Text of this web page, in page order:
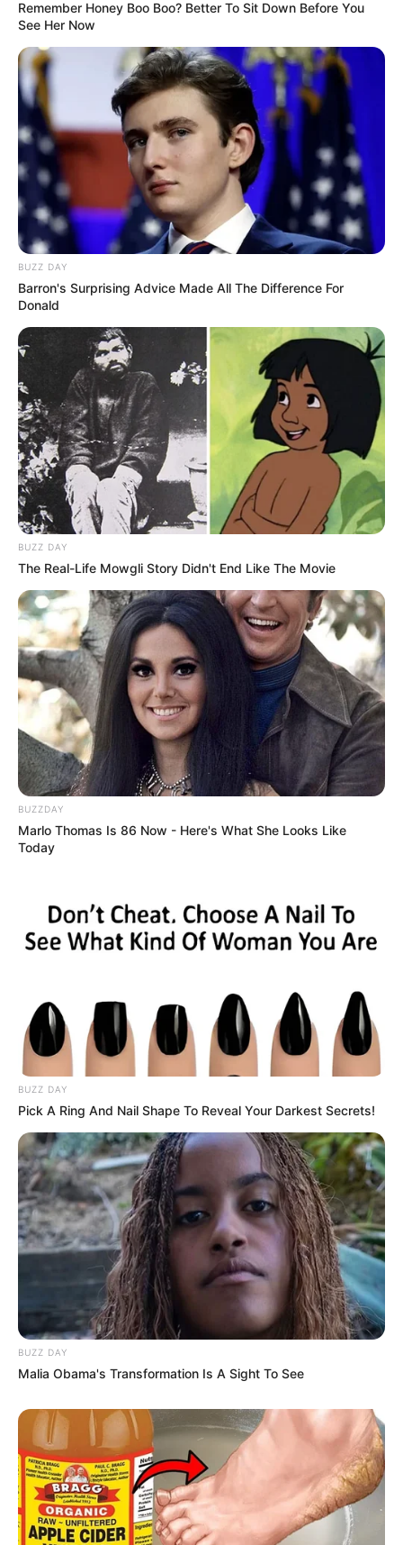
Remember Honey Boo Boo? Better To Sit Down Before You
See Her Now
BUZZ DAY
Barron's Surprising Advice Made All The Difference For
Donald
BUZZ DAY
The Real-Life Mowgli Story Didn't End Like The Movie
BUZZDAY
Marlo Thomas Is 86 Now - Here's What She Looks Like
Today
BUZZ DAY
Pick A Ring And Nail Shape To Reveal Your Darkest Secrets!
BUZZ DAY
Malia Obama's Transformation Is A Sight To See